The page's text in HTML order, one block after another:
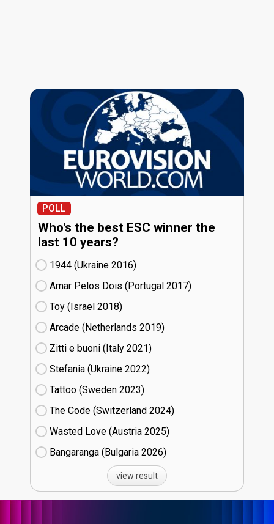
POLL
Who's the best ESC winner the
last 10 years?
1944 (Ukraine
16)
Amar Pelos Dois (Portugal
17)
Toy (Israel
18)
Arcade (Netherlands
19)
Zitti e buoni​ (Italy
21)
Stefania (Ukraine
22)
Tattoo (Sweden
23)
The Code (Switzerland
24)
Wasted Love (Austria
25)
Bangaranga (Bulgaria
26)
view result